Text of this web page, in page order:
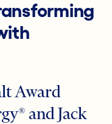
Award
and Jack